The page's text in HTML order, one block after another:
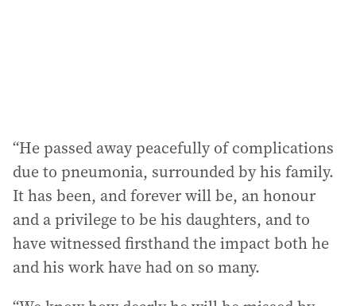
“He passed away peacefully of complications
due to pneumonia, surrounded by his family.
It has been, and forever will be, an honour
and a privilege to be his daughters, and to
have witnessed firsthand the impact both he
and his work have had on so many.